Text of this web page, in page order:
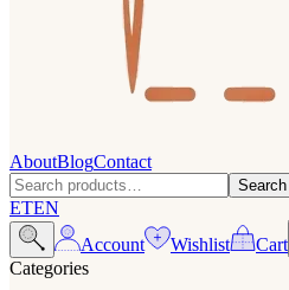
AboutBlogContact
Search
ETEN
Account
Wishlist
Cart
Categories